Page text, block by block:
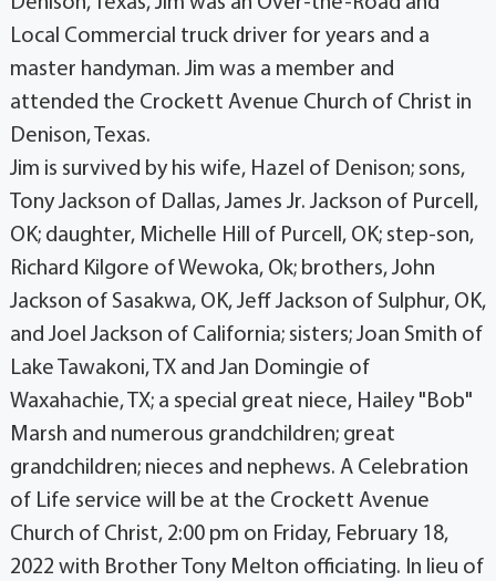
Local Commercial truck driver for years and a
master handyman. Jim was a member and
attended the Crockett Avenue Church of Christ in
Denison, Texas.
Jim is survived by his wife, Hazel of Denison; sons,
Tony Jackson of Dallas, James Jr. Jackson of Purcell,
OK; daughter, Michelle Hill of Purcell, OK; step-son,
Richard Kilgore of Wewoka, Ok; brothers, John
Jackson of Sasakwa, OK, Jeff Jackson of Sulphur, OK,
and Joel Jackson of California; sisters; Joan Smith of
Lake Tawakoni, TX and Jan Domingie of
Waxahachie, TX; a special great niece, Hailey "Bob"
Marsh and numerous grandchildren; great
grandchildren; nieces and nephews. A Celebration
of Life service will be at the Crockett Avenue
Church of Christ, 2:00 pm on Friday, February 18,
2022 with Brother Tony Melton officiating. In lieu of